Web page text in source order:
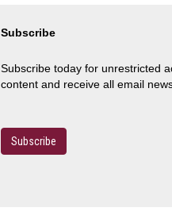
Subscribe
Subscribe today for unrestricted
content and receive all email
Subscribe